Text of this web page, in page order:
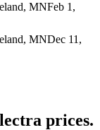
MNFeb 1,
MNDec 11,
prices.